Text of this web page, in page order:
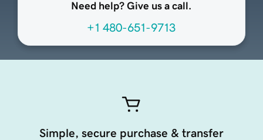
Need help? Give us a call.
+1 480-651-9713
Simple, secure purchase & transfer